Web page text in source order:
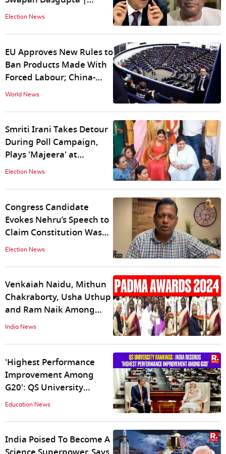
Exclusive
Election News
EU Approves New Rules to
Ban Products Made With
Forced Labour; China-
Produced Goods on Radar
World News
Smriti Irani Takes Detour
During Poll Campaign,
Plays 'Majeera' at
Wedding Ceremony |
Election News
Congress Candidate
Evokes Nehru’s Speech to
Claim Constitution Was
‘Forced’ on Goa Post-
Election News
Venkaiah Naidu, Mithun
Chakraborty, Usha Uthup
and Ram Naik Among
Others Conferred With
India News
'Highest Performance
Improvement Among
G20': QS University
Rankings President Lauds
Education News
India Poised To Become A